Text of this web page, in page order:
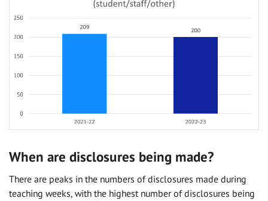
When are disclosures being made?
There are peaks in the numbers of disclosures made during
teaching weeks, with the highest number of disclosures being